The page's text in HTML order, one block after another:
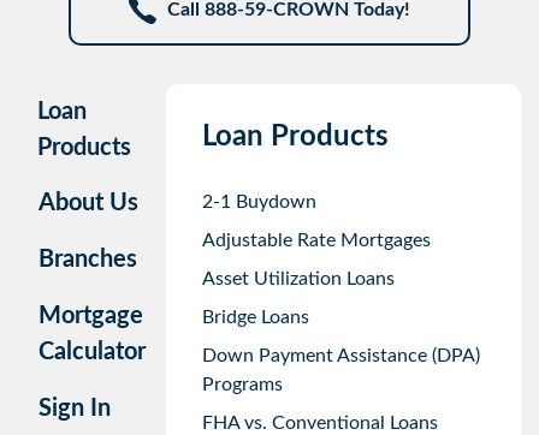
Call 888-59-CROWN Today!
Loan
Products
About Us
Branches
Mortgage
Calculator
Sign In
Loan Products
2-1 Buydown
Adjustable Rate Mortgages
Asset Utilization Loans
Bridge Loans
Down Payment Assistance (DPA)
Programs
FHA vs. Conventional Loans